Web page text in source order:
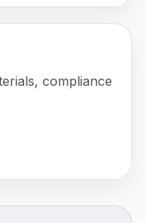
compliance